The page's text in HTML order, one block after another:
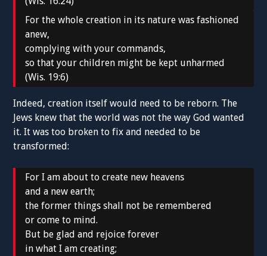
For the whole creation in its nature was fashioned
anew,
complying with your commands,
so that your children might be kept unharmed
(Wis. 19:6)
Indeed, creation itself would need to be reborn. The
Jews knew that the world was not the way God wanted
it. It was too broken to fix and needed to be
transformed:
For I am about to create new heavens
and a new earth;
the former things shall not be remembered
or come to mind.
But be glad and rejoice forever
in what I am creating;